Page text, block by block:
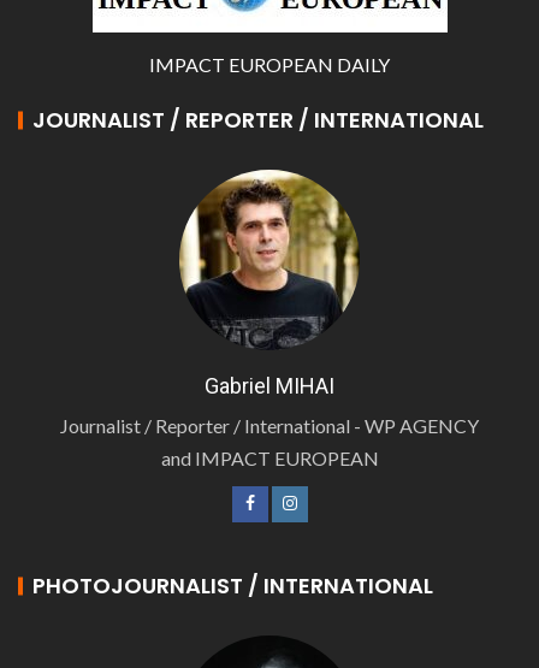
IMPACT EUROPEAN DAILY
JOURNALIST / REPORTER / INTERNATIONAL
Gabriel MIHAI
Journalist / Reporter / International - WP AGENCY
and IMPACT EUROPEAN
PHOTOJOURNALIST / INTERNATIONAL